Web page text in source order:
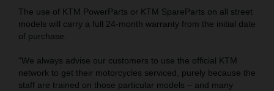
The use of KTM PowerParts or KTM SpareParts on all street
models will carry a full 24-month warranty from the initial date
of purchase.
“We always advise our customers to use the official KTM
network to get their motorcycles serviced, purely because the
staff are trained on those particular models – and many